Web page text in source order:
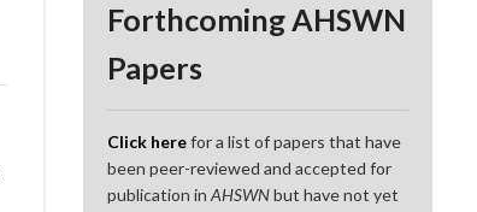
Forthcoming AHSWN
Papers
Click herefor a list of papers that have
been peer-reviewed and accepted for
publication inAHSWNbut have not yet